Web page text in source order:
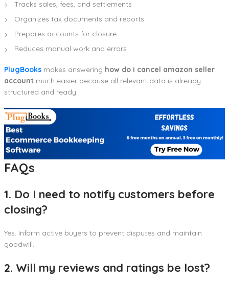
Tracks sales, fees, and settlements
Organizes tax documents and reports
Prepares accounts for closure
Reduces manual work and errors
PlugBooks makes answering how do i cancel amazon seller
account much easier because all relevant data is already
structured and ready.
FAQs
1. Do I need to notify customers before
closing?
Yes. Inform active buyers to prevent disputes and maintain
goodwill.
2. Will my reviews and ratings be lost?